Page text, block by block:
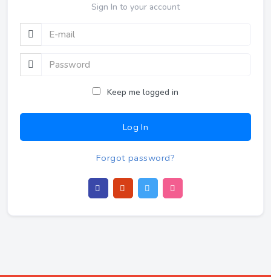
Sign In to your account
Keep me logged in
Log In
Forgot password?